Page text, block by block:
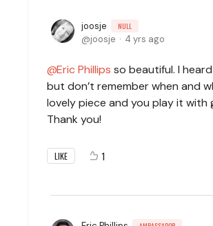
joosje NULL
joosje 4 yrs ago
Eric Phillips so beautiful. I
but don’t remember when and
lovely piece and you play it with
Thank you!
LIKE 1